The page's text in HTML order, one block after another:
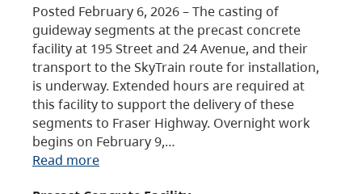
Posted February 6, 2026 – The casting of
guideway segments at the precast concrete
facility at 195 Street and 24 Avenue, and their
transport to the SkyTrain route for installation,
is underway. Extended hours are required at
this facility to support the delivery of these
segments to Fraser Highway. Overnight work
begins on February 9,…
Read more